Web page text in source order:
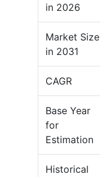
in 2026
Market Size
in 2031
CAGR
Base Year
for
Estimation
Historical